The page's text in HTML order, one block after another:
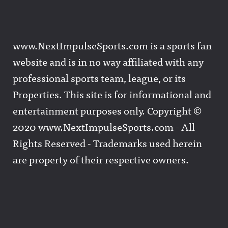
www.NextImpulseSports.com is a sports fan
website and is in no way affiliated with any
professional sports team, league, or its
Properties. This site is for informational and
entertainment purposes only. Copyright ©
2020 www.NextImpulseSports.com - All
Rights Reserved - Trademarks used herein
are property of their respective owners.